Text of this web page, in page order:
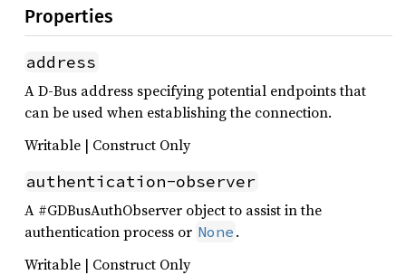
Properties
address
A D-Bus address specifying potential endpoints that
can be used when establishing the connection.
Writable | Construct Only
authentication-observer
A #GDBusAuthObserver object to assist in the
authentication process or None .
Writable | Construct Only